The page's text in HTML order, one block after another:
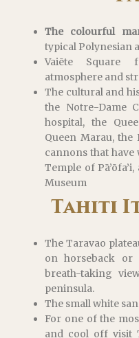
The colourful
typical Polynesian
Vaiēte
atmosphere and
The cultural and
the Notre-Dame
hospital, the
Queen Marau,
cannons that have
Temple of
Museum
Tahiti
The Taravao
on horseback
breath-taking
peninsula.
The small white
For one of the
and cool off visit